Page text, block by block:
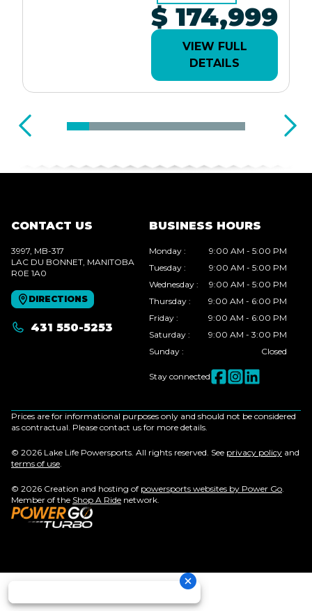
$ 174,999
VIEW FULL
DETAILS
CONTACT US
3997, MB-317
LAC DU BONNET , MANITOBA
R0E 1A0
DIRECTIONS
431 550-5253
BUSINESS HOURS
Monday :
9:00 AM - 5:00 PM
Tuesday :
9:00 AM - 5:00 PM
Wednesday :
9:00 AM - 5:00 PM
Thursday :
9:00 AM - 6:00 PM
Friday :
9:00 AM - 6:00 PM
Saturday :
9:00 AM - 3:00 PM
Sunday : Closed
Stay connected
Prices are for informational purposes only and should not be considered
as contractual. Please contact us for more details.
© 2026 Lake Life Powersports. All rights reserved. See privacy policy and
terms of use
© 2026 Creation and hosting of powersports websites by Power Go
Member of the Shop A Ride network.